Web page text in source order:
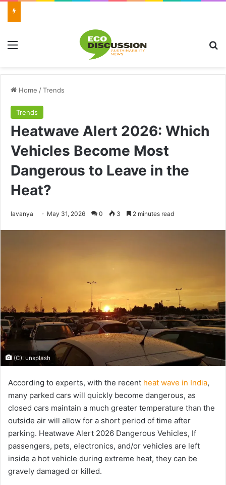
Menu
Home /Trends
Trends
Heatwave Alert 2026: Which
Vehicles Become Most
Dangerous to Leave in the
Heat?
lavanya Send May 31, 2026 0 3 2 minutes read
(C): unsplash
According to experts, with the recent heat wave in India,
many parked cars will quickly become dangerous, as
closed cars maintain a much greater temperature than the
outside air will allow for a short period of time after
parking. Heatwave Alert 2026 Dangerous Vehicles, If
passengers, pets, electronics, and/or vehicles are left
inside a hot vehicle during extreme heat, they can be
gravely damaged or killed.